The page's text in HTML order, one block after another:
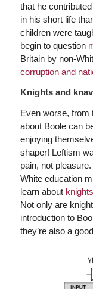
that he
in his short life
children were
begin to question
Britain by non-
corruption and
Knights and
Even worse, from
about Boole can
enjoying
shaper! Leftism
pain, not
White education
learn about
Not only are
introduction to
they’re also a